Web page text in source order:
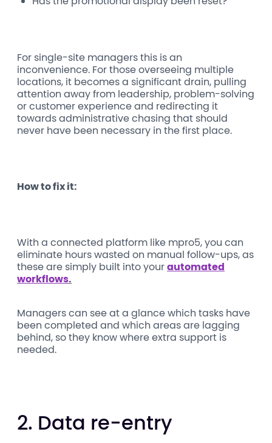
For single-site managers this is an
inconvenience. For those overseeing multiple
locations, it becomes a significant drain, pulling
attention away from leadership, problem-solving
or customer experience and redirecting it
towards administrative chasing that should
never have been necessary in the first place.
How to fix it:
With a connected platform like mpro5, you can
eliminate hours wasted on manual follow-ups, as
these are simply built into yourautomated
workflows.
Managers can see at a glance which tasks have
been completed and which areas are lagging
behind, so they know where extra support is
needed.
2. Data re-entry